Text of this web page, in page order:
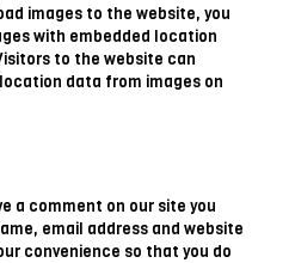
images to the website, you
with embedded location
to the website can
data from images on
a comment on our site you
email address and website
convenience so that you do